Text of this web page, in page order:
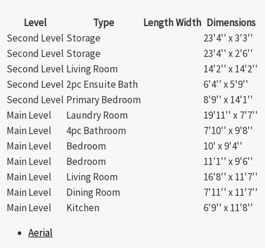
Level Type LengthWidth Dimensions
Second Level Storage
23'4'' x 3'3''
Second Level Storage
23'4'' x 2'6''
Second Level Living Room
14'2'' x 14'2''
Second Level 2pc Ensuite Bath
6'4'' x 5'9''
Second Level Primary Bedroom
8'9'' x 14'1''
Main Level
Laundry Room
19'11'' x 7'7''
Main Level
4pc Bathroom
7'10'' x 9'8''
Main Level
Bedroom
10' x 9'4''
Main Level
Bedroom
11'1'' x 9'6''
Main Level
Living Room
16'8'' x 11'7''
Main Level
Dining Room
7'11'' x 11'7''
Main Level
Kitchen
6'9'' x 11'8''
Aerial